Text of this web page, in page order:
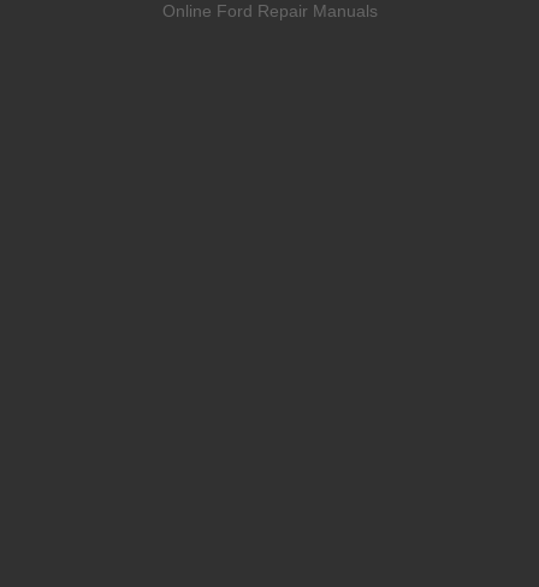
Online Ford Repair Manuals